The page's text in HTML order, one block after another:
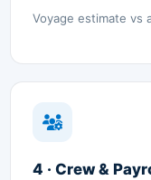
Voyage estimate vs
4 · Crew &